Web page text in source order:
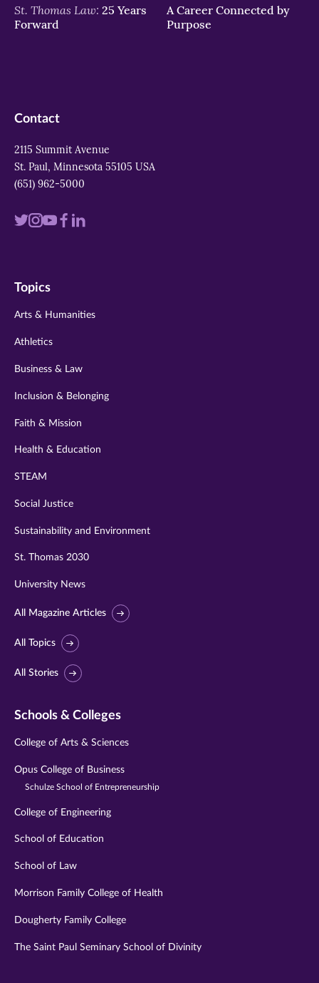
St. Thomas Law: 25 Years
Forward
A Career Connected by
Purpose
Contact
2115 Summit Avenue
St. Paul, Minnesota 55105 USA
(651) 962-5000
Visit
twitter
Visit
instagram
VisitVisit
Visit
Topics
Arts & Humanities
Athletics
Business & Law
Inclusion & Belonging
Faith & Mission
Health & Education
STEAM
Social Justice
Sustainability and Environment
St. Thomas 2030
University News
All Magazine Articles
All Topics
All Stories
Schools & Colleges
College of Arts & Sciences
Opus College of Business
Schulze School of Entrepreneurship
College of Engineering
School of Education
School of Law
Morrison Family College of Health
Dougherty Family College
The Saint Paul Seminary School of Divinity